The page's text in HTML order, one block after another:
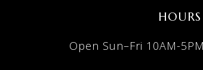
HOURS
Open Sun–Fri 10AM-